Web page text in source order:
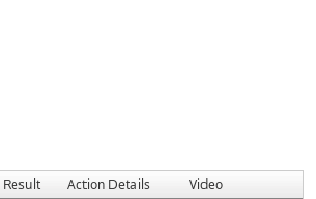
Result Action Details Video